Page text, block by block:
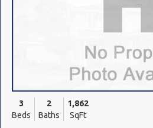
3
Beds
2
Baths
1,862
SqFt